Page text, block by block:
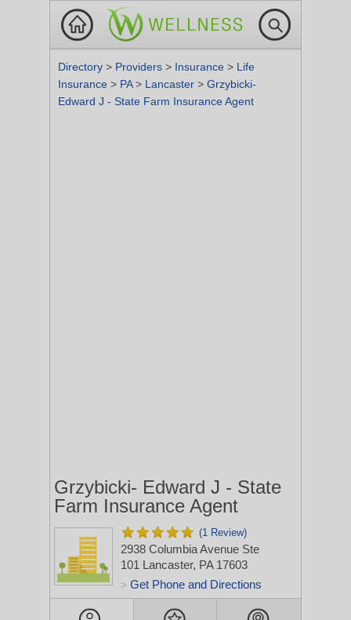
Directory > Providers > Insurance > Life
Insurance > PA> Lancaster > Grzybicki-
Edward J - State Farm Insurance Agent
Grzybicki- Edward J - State
Farm Insurance Agent
(1 Review)
2938 Columbia Avenue Ste
101 Lancaster, PA 17603
> Get Phone and Directions